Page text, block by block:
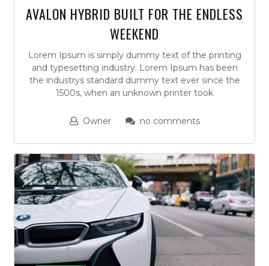
AVALON HYBRID BUILT FOR THE ENDLESS
WEEKEND
Lorem Ipsum is simply dummy text of the printing
and typesetting industry. Lorem Ipsum has been
the industrys standard dummy text ever since the
1500s, when an unknown printer took
Owner no comments